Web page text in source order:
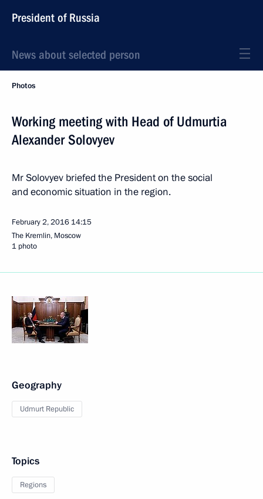
President of Russia
News about selected person
Photos
Working meeting with Head of Udmurtia
Alexander Solovyev
Mr Solovyev briefed the President on the social
and economic situation in the region.
February 2, 2016 14:15
The Kremlin, Moscow
1 photo
Geography
Udmurt Republic
Topics
Regions